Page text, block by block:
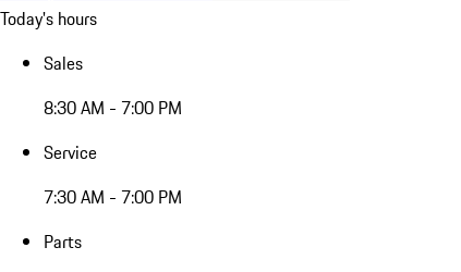
Today's hours
Sales
8:30 AM - 7:00 PM
Service
7:30 AM - 7:00 PM
Parts